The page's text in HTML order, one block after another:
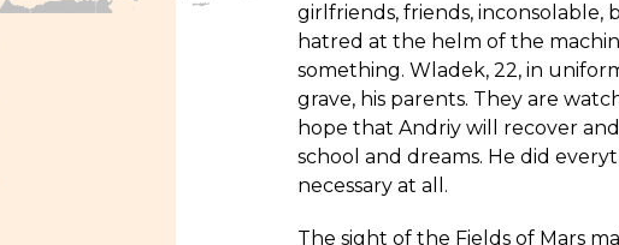
girlfriends, friends, inconsolable,
hatred at the helm of the
something. Wladek, 22, in
grave, his parents. They are
hope that Andriy will recover
school and dreams. He did
necessary at all.
The sight of the Fields of Mars